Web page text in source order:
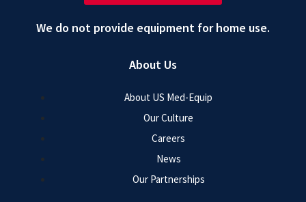
About Us
About US Med-Equip
Our Culture
Careers
News
Our Partnerships
We do not provide equipment for home use.